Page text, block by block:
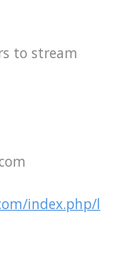
to stream
index.php/l